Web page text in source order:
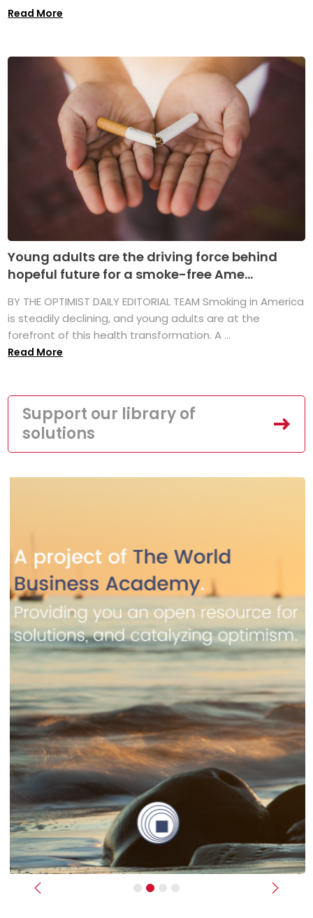
Read More
Young adults are the driving force behind
hopeful future for a smoke-free Ame...
BY THE OPTIMIST DAILY EDITORIAL TEAM Smoking in America
is steadily declining, and young adults are at the
forefront of this health transformation. A ...
Read More
Support our library of
solutions
Previous Next